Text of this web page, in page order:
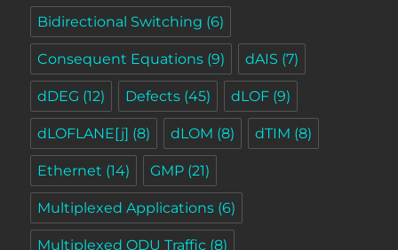
Bidirectional Switching (6)
Consequent Equations (9) dAIS (7)
dDEG (12) Defects (45) dLOF (9)
dLOFLANE[j] (8) dLOM (8) dTIM (8)
Ethernet (14) GMP (21)
Multiplexed Applications (6)
Multiplexed ODU Traffic (8)